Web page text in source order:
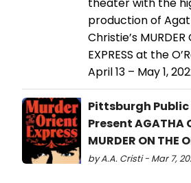
production of
Christie’s MURDER
EXPRESS at the
April 13 – May 1,
Pittsburgh
Present AGATHA
MURDER ON THE
by A.A. Cristi - Mar 7,